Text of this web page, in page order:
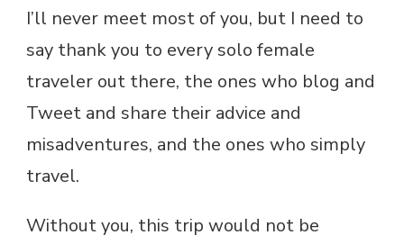
I’ll never meet most of you, but I need to
say thank you to every solo female
traveler out there, the ones who blog and
Tweet and share their advice and
misadventures, and the ones who simply
travel.
Without you, this trip would not be